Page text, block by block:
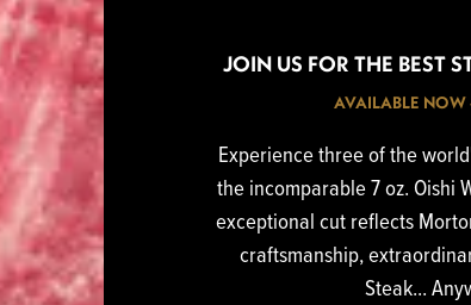
JOIN US FOR THE BEST
AVAILABLE NOW
Experience three of the
the incomparable 7 oz. Oishi
exceptional cut reflects
craftsmanship,
Steak...